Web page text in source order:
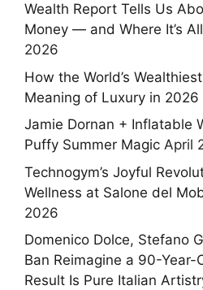
Wealth Report Tells Us
Money — and Where It’s
2026
How the World’s
Meaning of Luxury in 2026
Jamie Dornan + Inflatable
Puffy Summer Magic April
Technogym’s Joyful
Wellness at Salone del
2026
Domenico Dolce, Stefano
Ban Reimagine a 90-
Result Is Pure Italian